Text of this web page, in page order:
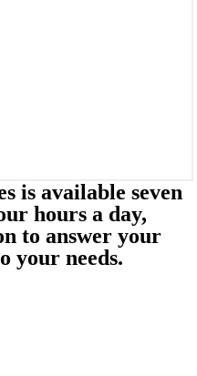
is available seven
hours a day,
to answer your
your needs.